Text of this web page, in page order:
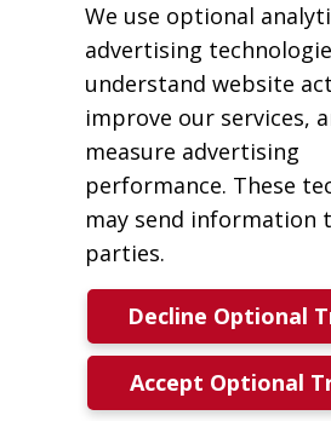
We use optional
advertising
understand website
improve our services,
measure advertising
performance. These
may send information
parties.
Decline Optional
Accept Optional